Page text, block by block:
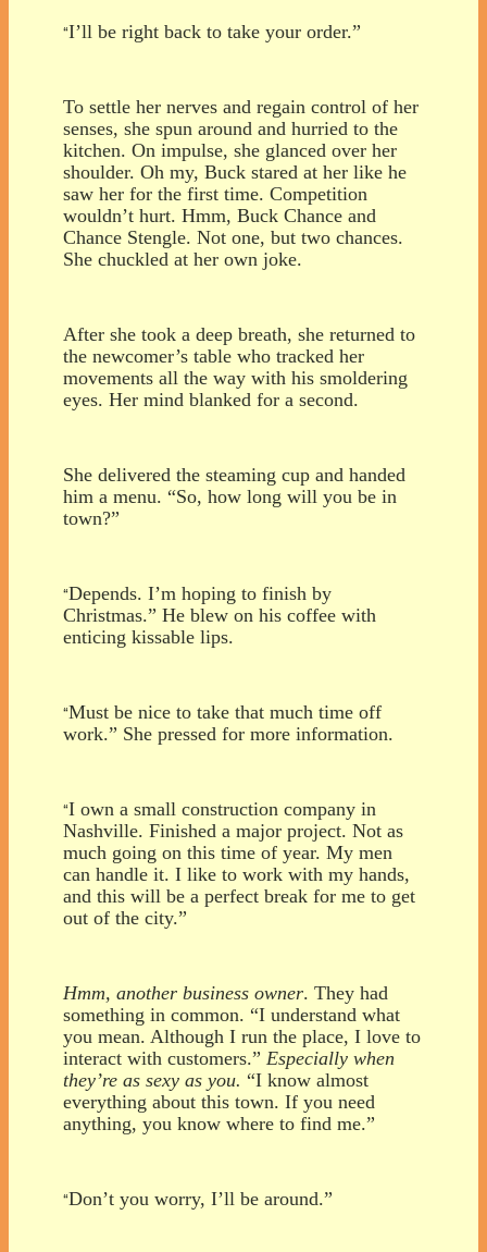
“I’ll be right back to take your order.”
To settle her nerves and regain control of her
senses, she spun around and hurried to the
kitchen. On impulse, she glanced over her
shoulder. Oh my, Buck stared at her like he
saw her for the first time. Competition
wouldn’t hurt. Hmm, Buck Chance and
Chance Stengle. Not one, but two chances.
She chuckled at her own joke.
After she took a deep breath, she returned to
the newcomer’s table who tracked her
movements all the way with his smoldering
eyes. Her mind blanked for a second.
She delivered the steaming cup and handed
him a menu. “So, how long will you be in
town?”
“Depends. I’m hoping to finish by
Christmas.” He blew on his coffee with
enticing kissable lips.
“Must be nice to take that much time off
work.” She pressed for more information.
“I own a small construction company in
Nashville. Finished a major project. Not as
much going on this time of year. My men
can handle it. I like to work with my hands,
and this will be a perfect break for me to get
out of the city.”
Hmm, another business owner. They had
something in common. “I understand what
you mean. Although I run the place, I love to
interact with customers.” Especially when
they’re as sexy as you. “I know almost
everything about this town. If you need
anything, you know where to find me.”
“Don’t you worry, I’ll be around.”